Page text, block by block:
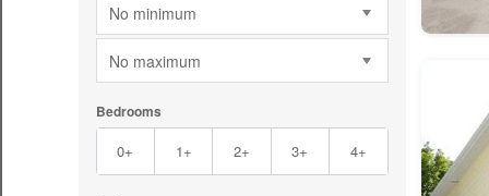
No minimum
No maximum
Bedrooms
0+ 1+ 2+ 3+ 4+